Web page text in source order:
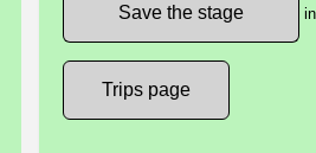
Trips page